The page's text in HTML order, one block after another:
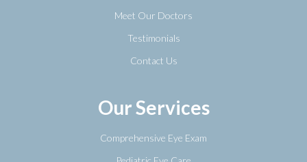
Meet Our Doctors
Testimonials
Contact Us
Our Services
Comprehensive Eye Exam